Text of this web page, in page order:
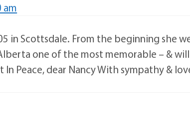
am
in Scottsdale. From the beginning she
one of the most memorable – &
In Peace, dear Nancy With sympathy &